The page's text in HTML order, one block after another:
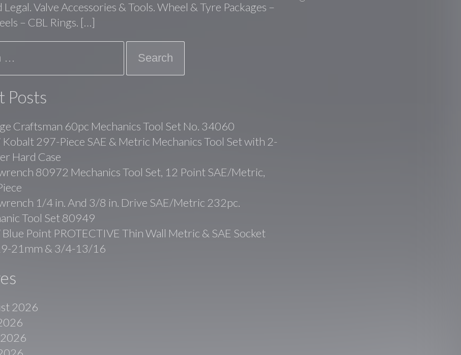
Legal. Valve Accessories & Tools. Wheel & Tyre Packages –
– CBL Rings. […]
Posts
Craftsman 60pc Mechanics Tool Set No. 34060
Kobalt 297-Piece SAE & Metric Mechanics Tool Set with 2-
Hard Case
80972 Mechanics Tool Set, 12 Point SAE/Metric,
1/4 in. And 3/8 in. Drive SAE/Metric 232pc.
Tool Set 80949
Point PROTECTIVE Thin Wall Metric & SAE Socket
21mm & 3/4-13/16
2026